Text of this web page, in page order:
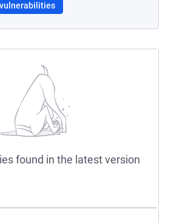
found in the latest version